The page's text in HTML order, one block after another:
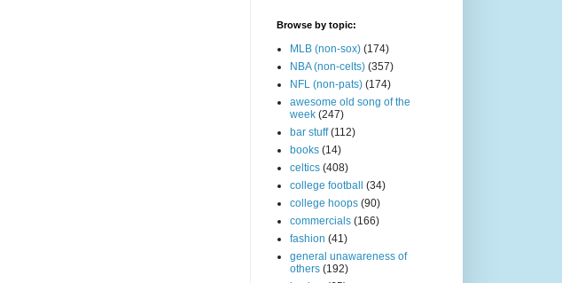
Browse by topic:
MLB (non-sox) (174)
NBA (non-celts) (357)
NFL (non-pats) (174)
awesome old song of the
week (247)
bar stuff (112)
books (14)
celtics (408)
college football
(34)
college hoops (90)
commercials (166)
fashion (41)
general unawareness of
others (192)